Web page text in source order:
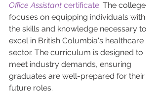
Office Assistant certificate. The college
focuses on equipping individuals with
the skills and knowledge necessary to
excel in British Columbia's healthcare
sector. The curriculum is designed to
meet industry demands, ensuring
graduates are well-prepared for their
future roles.